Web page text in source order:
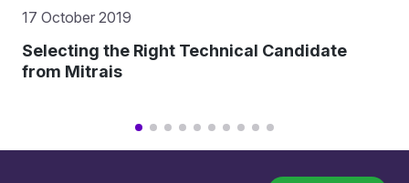
17 October 2019
Selecting the Right Technical Candidate
from Mitrais